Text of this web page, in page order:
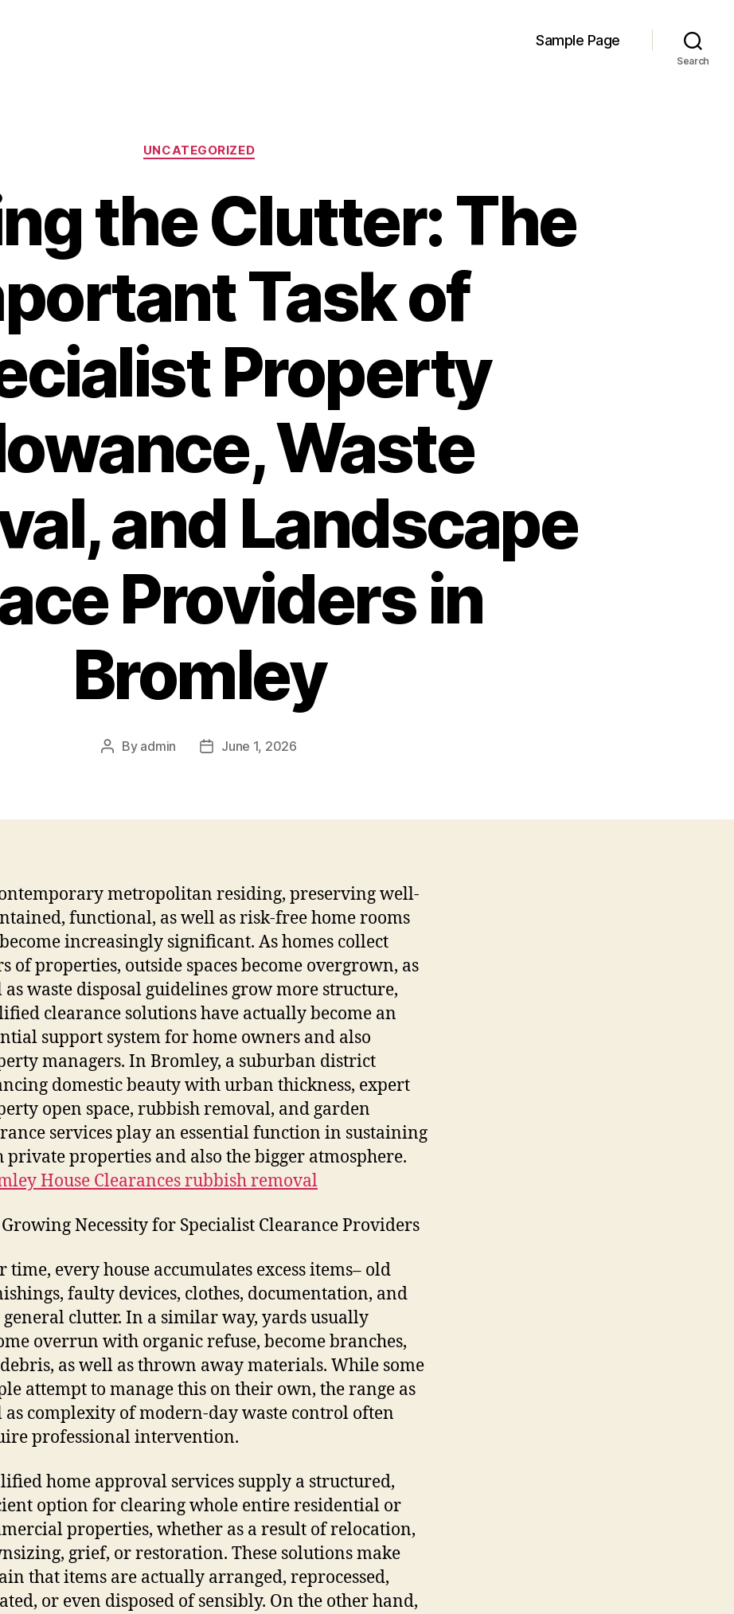
Sample Page
Search
Categories
UNCATEGORIZED
the Clutter: The
Task of
Property
Waste
and Landscape
Providers in
Bromley
Post
By admin
PostJune 1, 2026
metropolitan residing, preserving well-
functional, as well as risk-free home rooms
increasingly significant. As homes collect
of properties, outside spaces become overgrown, as
waste disposal guidelines grow more structure,
clearance solutions have actually become an
support system for home owners and also
managers. In Bromley, a suburban district
domestic beauty with urban thickness, expert
open space, rubbish removal, and garden
services play an essential function in sustaining
private properties and also the bigger atmosphere.
House Clearances rubbish removal
Necessity for Specialist Clearance Providers
time, every house accumulates excess items– old
faulty devices, clothes, documentation, and
general clutter. In a similar way, yards usually
overrun with organic refuse, become branches,
as well as thrown away materials. While some
attempt to manage this on their own, the range as
complexity of modern-day waste control often
professional intervention.
home approval services supply a structured,
option for clearing whole entire residential or
properties, whether as a result of relocation,
grief, or restoration. These solutions make
that items are actually arranged, reprocessed,
or even disposed of sensibly. On the other hand,